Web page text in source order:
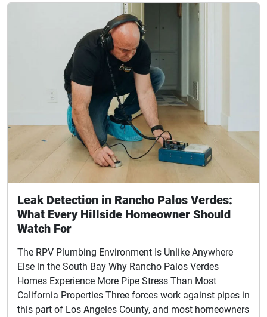
Leak Detection in Rancho Palos Verdes:
What Every Hillside Homeowner Should
Watch For
The RPV Plumbing Environment Is Unlike Anywhere
Else in the South Bay Why Rancho Palos Verdes
Homes Experience More Pipe Stress Than Most
California Properties Three forces work against pipes in
this part of Los Angeles County, and most homeowners